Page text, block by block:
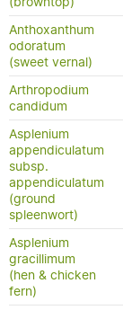
Anthoxanthum
odoratum
(sweet vernal)
Arthropodium
candidum
Asplenium
appendiculatum
subsp.
appendiculatum
(ground
spleenwort)
Asplenium
gracillimum
(hen & chicken
fern)